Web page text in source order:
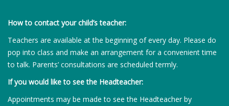
How to contact your child’s teacher:
Teachers are available at the beginning of every day. Please do
pop into class and make an arrangement for a convenient time
to talk. Parents’ consultations are scheduled termly.
If you would like to see the Headteacher:
Appointments may be made to see the Headteacher by